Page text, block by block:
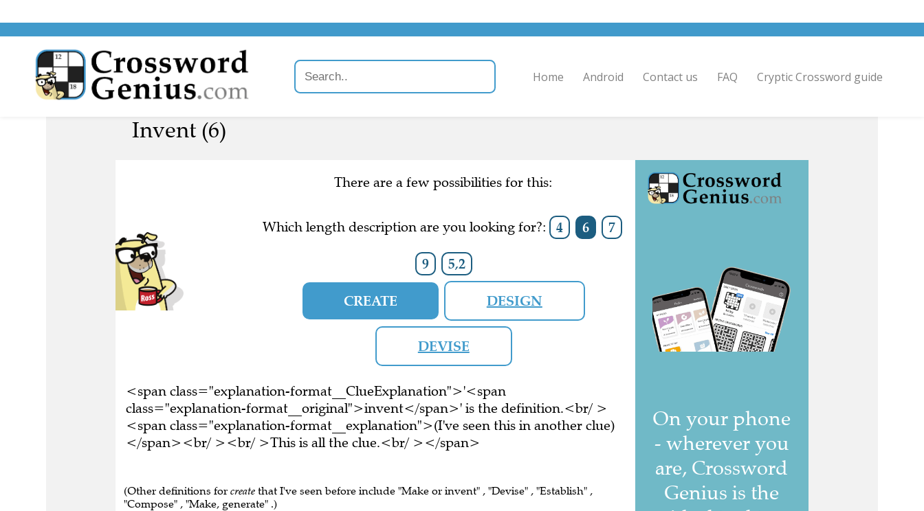
Invent (6)
There are a few possibilities for this:
Which length description are you looking for?: 4 6 7
9 5,2
CREATE DESIGN
DEVISE
<span class="explanation-format__ClueExplanation">'<span
class="explanation-format__original">invent</span>' is the definition.<br/ >
<span class="explanation-format__explanation">(I've seen this in another clue)
</span><br/ ><br/ >This is all the clue.<br/ ></span>
(Other definitions for create that I've seen before include "Make or invent" , "Devise" , "Establish" ,
"Compose" , "Make, generate" .)